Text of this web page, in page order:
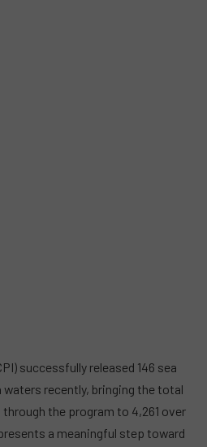
successfully released 146 sea
recently, bringing the total
the program to 4,261 over
a meaningful step toward